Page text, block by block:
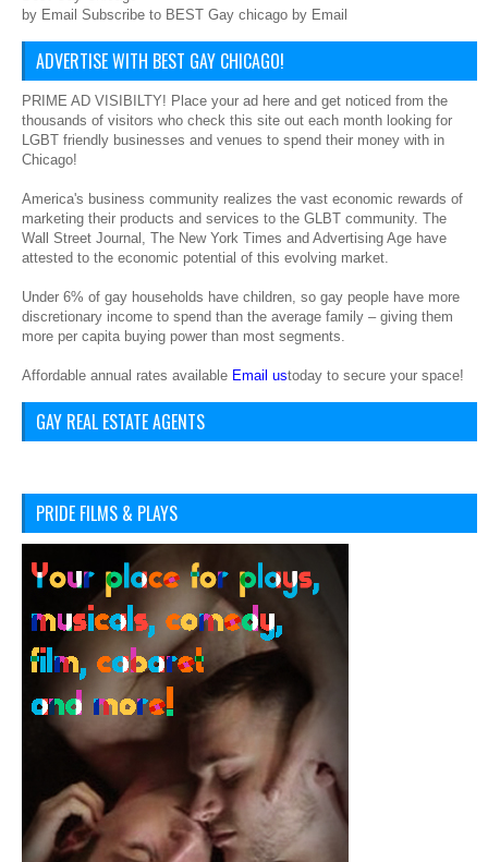
by Email Subscribe to BEST Gay chicago by Email
ADVERTISE WITH BEST GAY CHICAGO!
PRIME AD VISIBILTY! Place your ad here and get noticed from the
thousands of visitors who check this site out each month looking for
LGBT friendly businesses and venues to spend their money with in
Chicago!
America's business community realizes the vast economic rewards of
marketing their products and services to the GLBT community. The
Wall Street Journal, The New York Times and Advertising Age have
attested to the economic potential of this evolving market.
Under 6% of gay households have children, so gay people have more
discretionary income to spend than the average family – giving them
more per capita buying power than most segments.
Affordable annual rates available Email ustoday to secure your space!
GAY REAL ESTATE AGENTS
PRIDE FILMS & PLAYS